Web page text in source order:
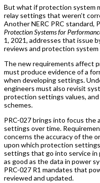
But what if protection system
relay settings that weren’t
Another NERC PRC standard,
Protection Systems for
1, 2021, addresses that issue
reviews and protection
The new requirements affect
must produce evidence of a
when developing settings.
engineers must also revisit
protection settings values,
schemes.
PRC-027 brings into focus the
settings over time.
concerns the accuracy of the
upon which protection
settings that go into service in
as good as the data in power
PRC-027 R1 mandates that
reviewed and updated.